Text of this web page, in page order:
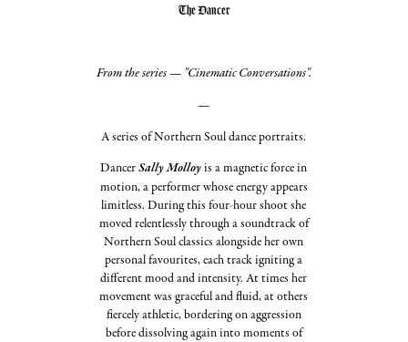
The Dancer
From the series — "Cinematic Conversations".
—
A series of Northern Soul dance portraits.
DancerSally Molloyis a magnetic force in
motion, a performer whose energy appears
limitless. During this four-hour shoot she
moved relentlessly through a soundtrack of
Northern Soul classics alongside her own
personal favourites, each track igniting a
different mood and intensity. At times her
movement was graceful and fluid, at others
fiercely athletic, bordering on aggression
before dissolving again into moments of